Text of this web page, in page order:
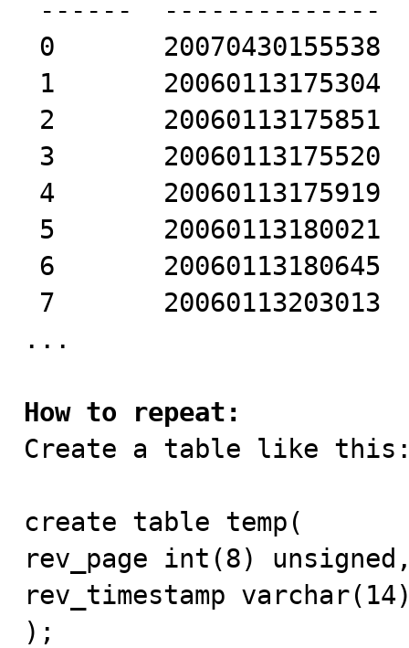
...
How to repeat:
Create a table like
create table temp(
rev_page int(8)
rev_timestamp
);